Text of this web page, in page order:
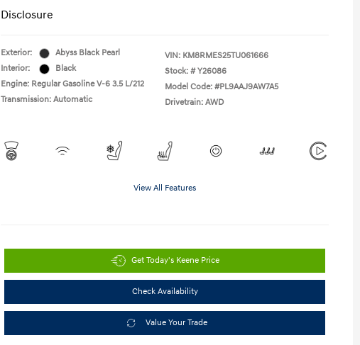
Disclosure
Exterior:
Abyss Black Pearl
Interior:
Black
Engine: Regular Gasoline V-6 3.5 L/212
Transmission: Automatic
VIN: KM8RMES25TU061666
Stock: # Y26086
Model Code: #PL9AAJ9AW7A5
Drivetrain: AWD
View All Features
Get Today's Keene Price
Check Availability
Value Your Trade